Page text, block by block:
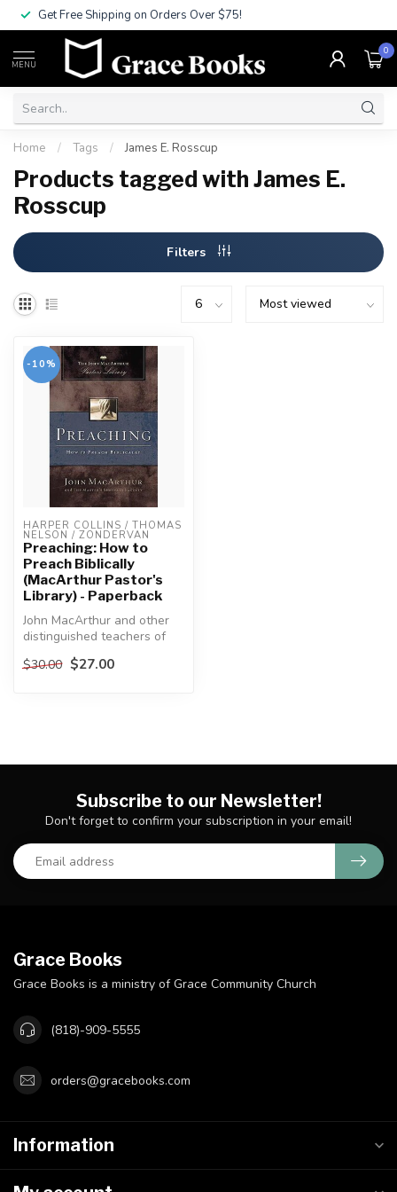
Get Free Shipping on Orders Over $75!
MENU
0
Home / Tags / James E. Rosscup
Products tagged with James E.
Rosscup
Filters
-10%
HARPER COLLINS / THOMAS
NELSON / ZONDERVAN
Preaching: How to
Preach Biblically
(MacArthur Pastor's
Library) - Paperback
John MacArthur and other
distinguished teachers of
preachers respond to the
apos...
$30.00 $27.00
Subscribe to our Newsletter!
Don't forget to confirm your subscription in your email!
Grace Books
Grace Books is a ministry of Grace Community Church
(818)-909-5555
orders@gracebooks.com
Information